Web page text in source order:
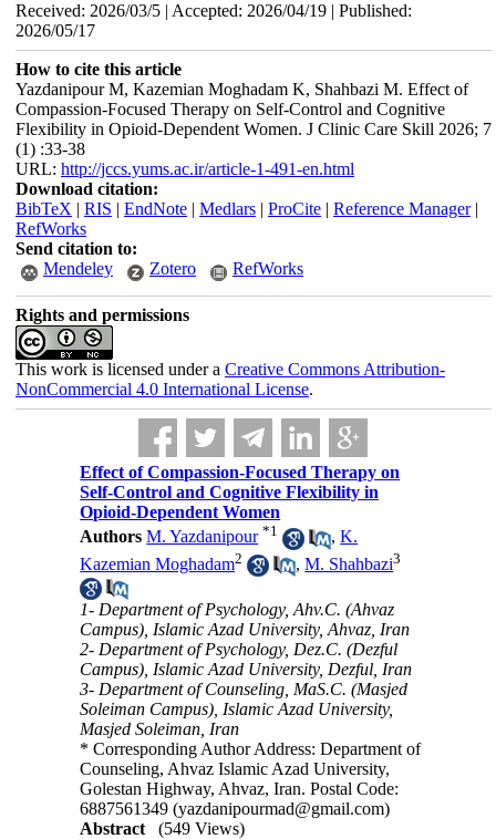
Received: 2026/03/5 | Accepted: 2026/04/19 | Published:
2026/05/17
How to cite this article
Yazdanipour M, Kazemian Moghadam K, Shahbazi M. Effect of
Compassion-Focused Therapy on Self-Control and Cognitive
Flexibility in Opioid-Dependent Women. J Clinic Care Skill 2026; 7
(1) :33-38
URL: http://jccs.yums.ac.ir/article-1-491-en.html
Download citation:
BibTeX | RIS | EndNote| Medlars| ProCite| Reference Manager|
RefWorks
Send citation to:
Mendeley
Zotero RefWorks
Rights and permissions
This work is licensed under a Creative Commons Attribution-
NonCommercial 4.0 International License.
Effect of Compassion-Focused Therapy on
Self-Control and Cognitive Flexibility in
Opioid-Dependent Women
Authors M. Yazdanipour *1 ,K.
Kazemian Moghadam2 ,M. Shahbazi3
1- Department of Psychology, Ahv.C. (Ahvaz
Campus), Islamic Azad University, Ahvaz, Iran
2- Department of Psychology, Dez.C. (Dezful
Campus), Islamic Azad University, Dezful, Iran
3- Department of Counseling, MaS.C. (Masjed
Soleiman Campus), Islamic Azad University,
Masjed Soleiman, Iran
* Corresponding Author Address: Department of
Counseling, Ahvaz Islamic Azad University,
Golestan Highway, Ahvaz, Iran. Postal Code:
6887561349 (yazdanipourmad@gmail.com)
Abstract
(549 Views)